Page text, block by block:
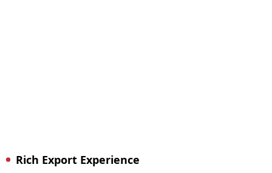
Rich Export Experience